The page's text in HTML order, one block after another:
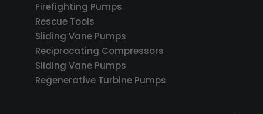
Firefighting Pumps
Rescue Tools
Sliding Vane Pumps
Reciprocating Compressors
Sliding Vane Pumps
Regenerative Turbine Pumps